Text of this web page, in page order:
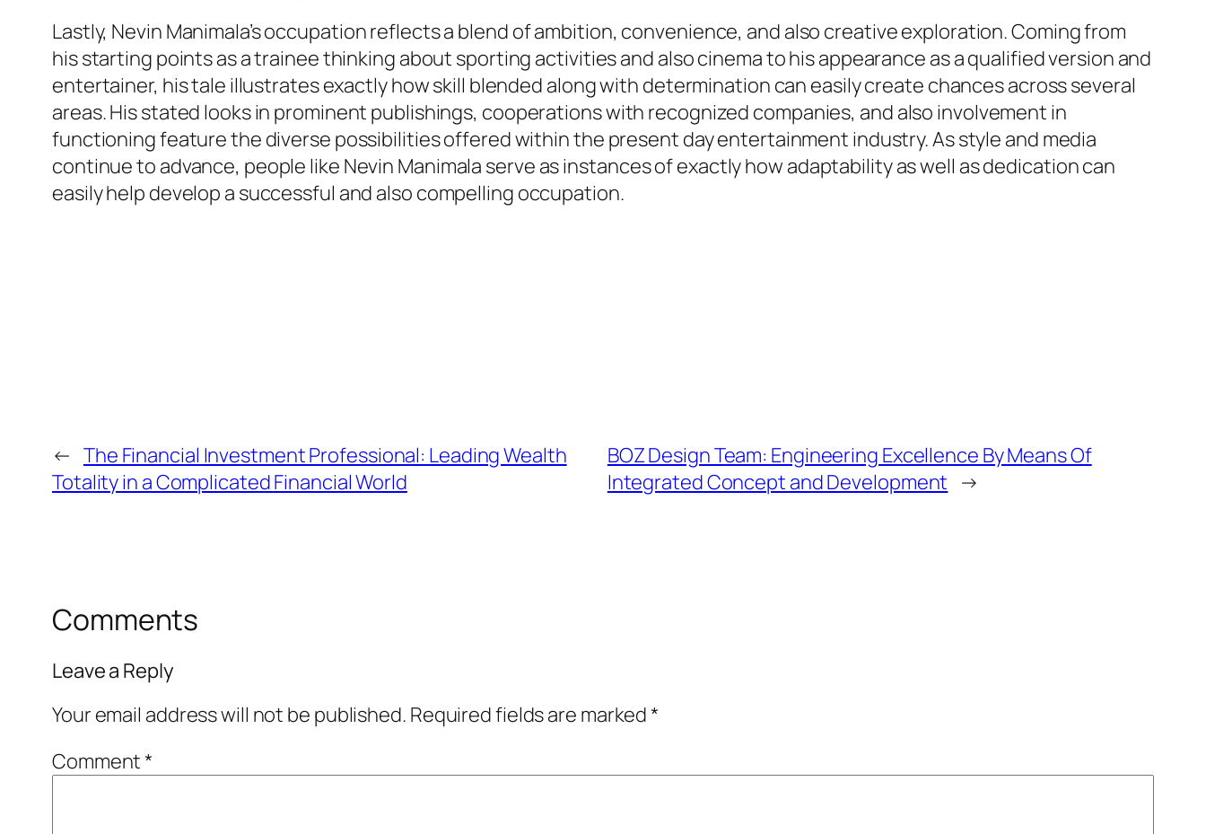
Lastly, Nevin Manimala’s occupation reflects a blend of ambition, convenience, and also creative exploration. Coming from
his starting points as a trainee thinking about sporting activities and also cinema to his appearance as a qualified version and
entertainer, his tale illustrates exactly how skill blended along with determination can easily create chances across several
areas. His stated looks in prominent publishings, cooperations with recognized companies, and also involvement in
functioning feature the diverse possibilities offered within the present day entertainment industry. As style and media
continue to advance, people like Nevin Manimala serve as instances of exactly how adaptability as well as dedication can
easily help develop a successful and also compelling occupation.
← The Financial Investment Professional: Leading Wealth
Totality in a Complicated Financial World
BOZ Design Team: Engineering Excellence By Means Of
Integrated Concept and Development →
Comments
Leave a Reply
Your email address will not be published. Required fields are marked*
Comment*